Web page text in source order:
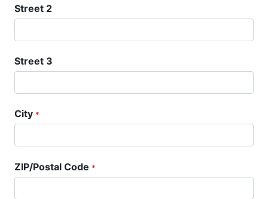
Street 2
Street 3
City *
ZIP/Postal Code *